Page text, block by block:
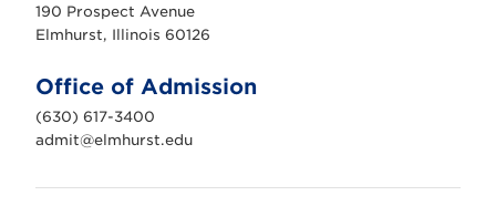
r
s
n
i
v
e
r
t
190 Prospect Avenue
Elmhurst, Illinois 60126
Office of Admission
(630) 617-3400
admit@elmhurst.edu